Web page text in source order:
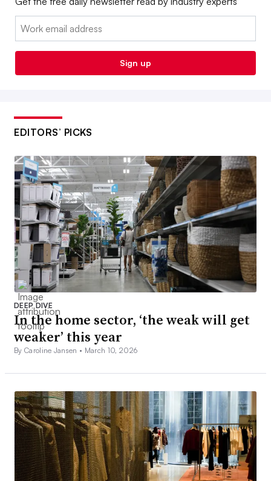
Email:
Sign up
EDITORS’ PICKS
DEEP DIVE
In the home sector, ‘the weak will get
weaker’ this year
By Caroline Jansen • March 10, 2026